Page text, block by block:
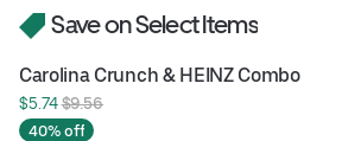
Save on Select Items
Carolina Crunch & HEINZ Combo
$5.74 $9.56
40% off